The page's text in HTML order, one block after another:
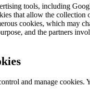
tools, including
that allow the
cookies, which may
and the partners
and manage